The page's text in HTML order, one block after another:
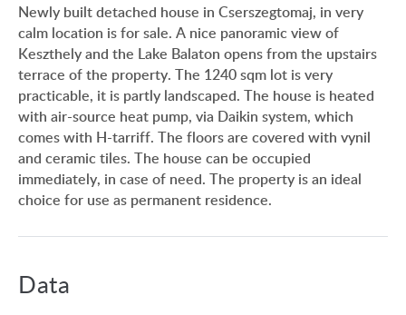
Newly built detached house in Cserszegtomaj, in very
calm location is for sale. A nice panoramic view of
Keszthely and the Lake Balaton opens from the upstairs
terrace of the property. The 1240 sqm lot is very
practicable, it is partly landscaped. The house is heated
with air-source heat pump, via Daikin system, which
comes with H-tarriff. The floors are covered with vynil
and ceramic tiles. The house can be occupied
immediately, in case of need. The property is an ideal
choice for use as permanent residence.
Data
MANSION WITH ANCIENT TREES
FAMILY HOUSE IN GREEN BELT
IMPRINT
HU DE EN RU BE